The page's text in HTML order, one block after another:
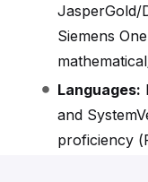
JasperGold/
Siemens
Languages:
and
proficiency